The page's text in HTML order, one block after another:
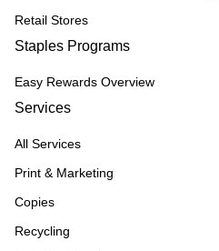
Retail Stores
Staples Programs
Easy Rewards Overview
Services
All Services
Print & Marketing
Copies
Recycling